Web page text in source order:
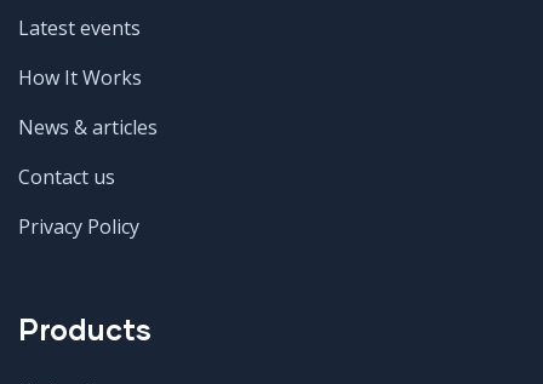
Latest events
How It Works
News & articles
Contact us
Privacy Policy
Products